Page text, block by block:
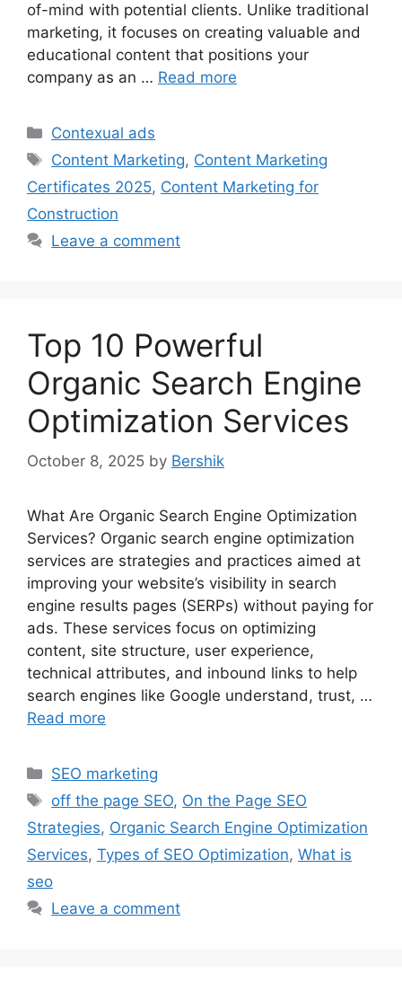
of-mind with potential clients. Unlike traditional
marketing, it focuses on creating valuable and
educational content that positions your
company as an … Read more
Categories
Contexual ads
Tags
Content Marketing, Content Marketing
Certificates 2025, Content Marketing for
Construction
Leave a comment
Top 10 Powerful
Organic Search Engine
Optimization Services
October 8, 2025 by Bershik
What Are Organic Search Engine Optimization
Services? Organic search engine optimization
services are strategies and practices aimed at
improving your website’s visibility in search
engine results pages (SERPs) without paying for
ads. These services focus on optimizing
content, site structure, user experience,
technical attributes, and inbound links to help
search engines like Google understand, trust, …
Read more
Categories
SEO marketing
Tags
off the page SEO, On the Page SEO
Strategies, Organic Search Engine Optimization
Services, Types of SEO Optimization, What is
seo
Leave a comment